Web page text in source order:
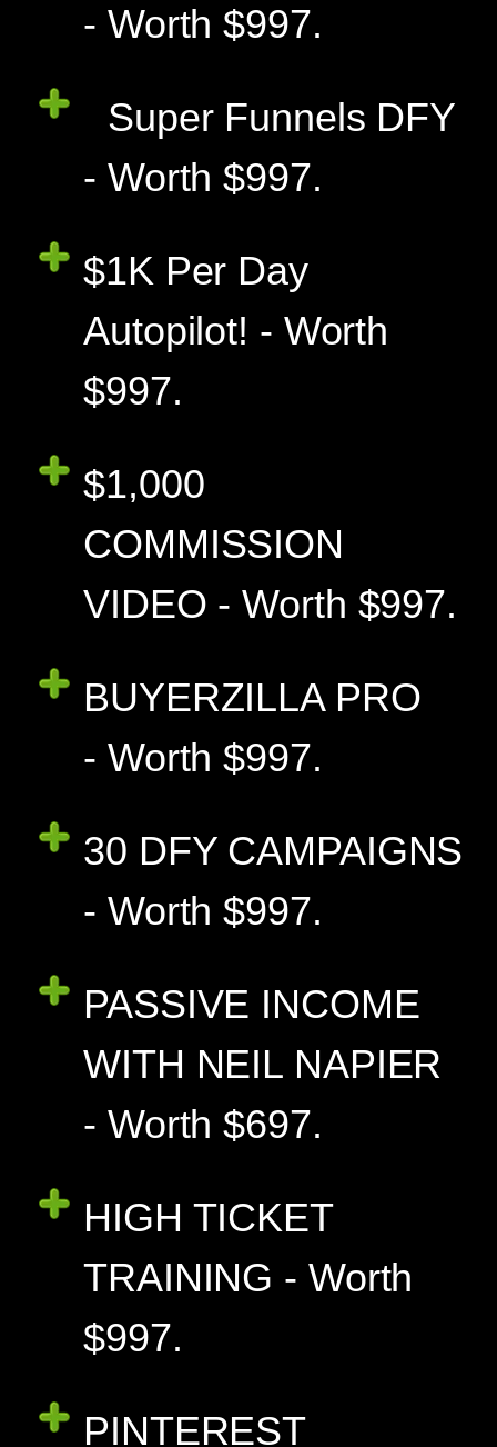
- Worth $997.
Super Funnels DFY
- Worth $997.
$1K Per Day
Autopilot! - Worth
$997.
$1,000
COMMISSION
VIDEO - Worth $997.
BUYERZILLA PRO
- Worth $997.
30 DFY CAMPAIGNS
- Worth $997.
PASSIVE INCOME
WITH NEIL NAPIER
- Worth $697.
HIGH TICKET
TRAINING - Worth
$997.
PINTEREST